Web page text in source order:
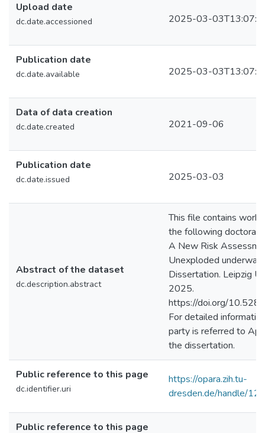
Upload date
dc.date.accessioned 2025-03-
Publication date
dc.date.available 2025-03-
Data of data creation
dc.date.created 2021-09-06
Publication date
dc.date.issued 2025-03-03
Abstract of the dataset
dc.description.abstract
This file contains
the following doctoral
A New Risk
Unexploded
Dissertation. Leipzig
2025.
https://doi.org/
For detailed
party is referred to
the dissertation.
Public reference to this page
dc.identifier.uri
https://opara.zih.tu-
dresden.de/handle/
Public reference to this page